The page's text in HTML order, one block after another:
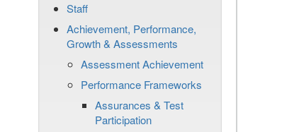
Staff
Achievement, Performance,
Growth & Assessments
Assessment Achievement
Performance Frameworks
Assurances & Test
Participation